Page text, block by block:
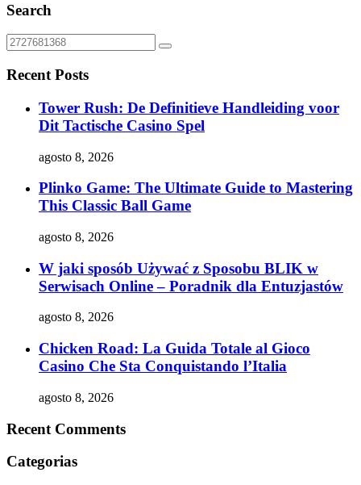
Search
Recent Posts
Tower Rush: De Definitieve Handleiding voor
Dit Tactische Casino Spel
agosto 8, 2026
Plinko Game: The Ultimate Guide to Mastering
This Classic Ball Game
agosto 8, 2026
W jaki sposób Używać z Sposobu BLIK w
Serwisach Online – Poradnik dla Entuzjastów
agosto 8, 2026
Chicken Road: La Guida Totale al Gioco
Casino Che Sta Conquistando l’Italia
agosto 8, 2026
Recent Comments
Categorias